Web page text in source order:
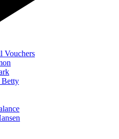
Vouchers
Betty